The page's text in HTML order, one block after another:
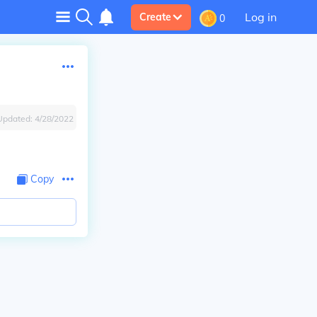
Create 0 Log in
4/28/2022
Copy